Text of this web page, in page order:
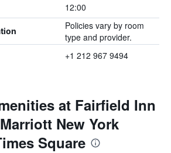
12:00
Policies vary by room
type and provider.
+1 212 967 9494
at Fairfield Inn
New York
Square